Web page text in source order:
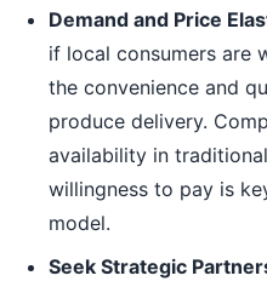
Demand and Price
if local consumers are
the convenience and
produce delivery.
availability in
willingness to pay is
model.
Seek Strategic